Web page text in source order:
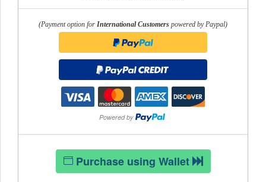
(Payment option for International Customers powered by Paypal)
Purchase using Wallet